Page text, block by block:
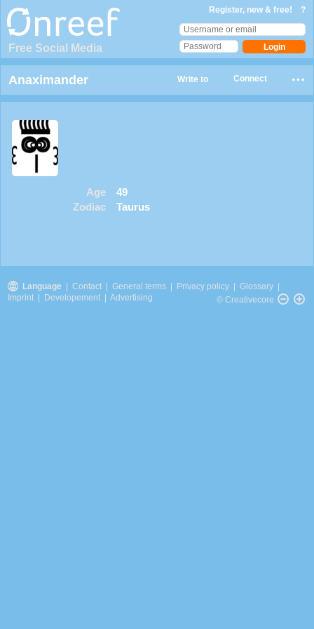
Free Social Media
Register, new & free! ?
Anaximander Connect
Write to
Age
49
Zodiac
Taurus
Language Contact General terms Privacy policy Glossary
Imprint
Developement Advertising © Creativecore